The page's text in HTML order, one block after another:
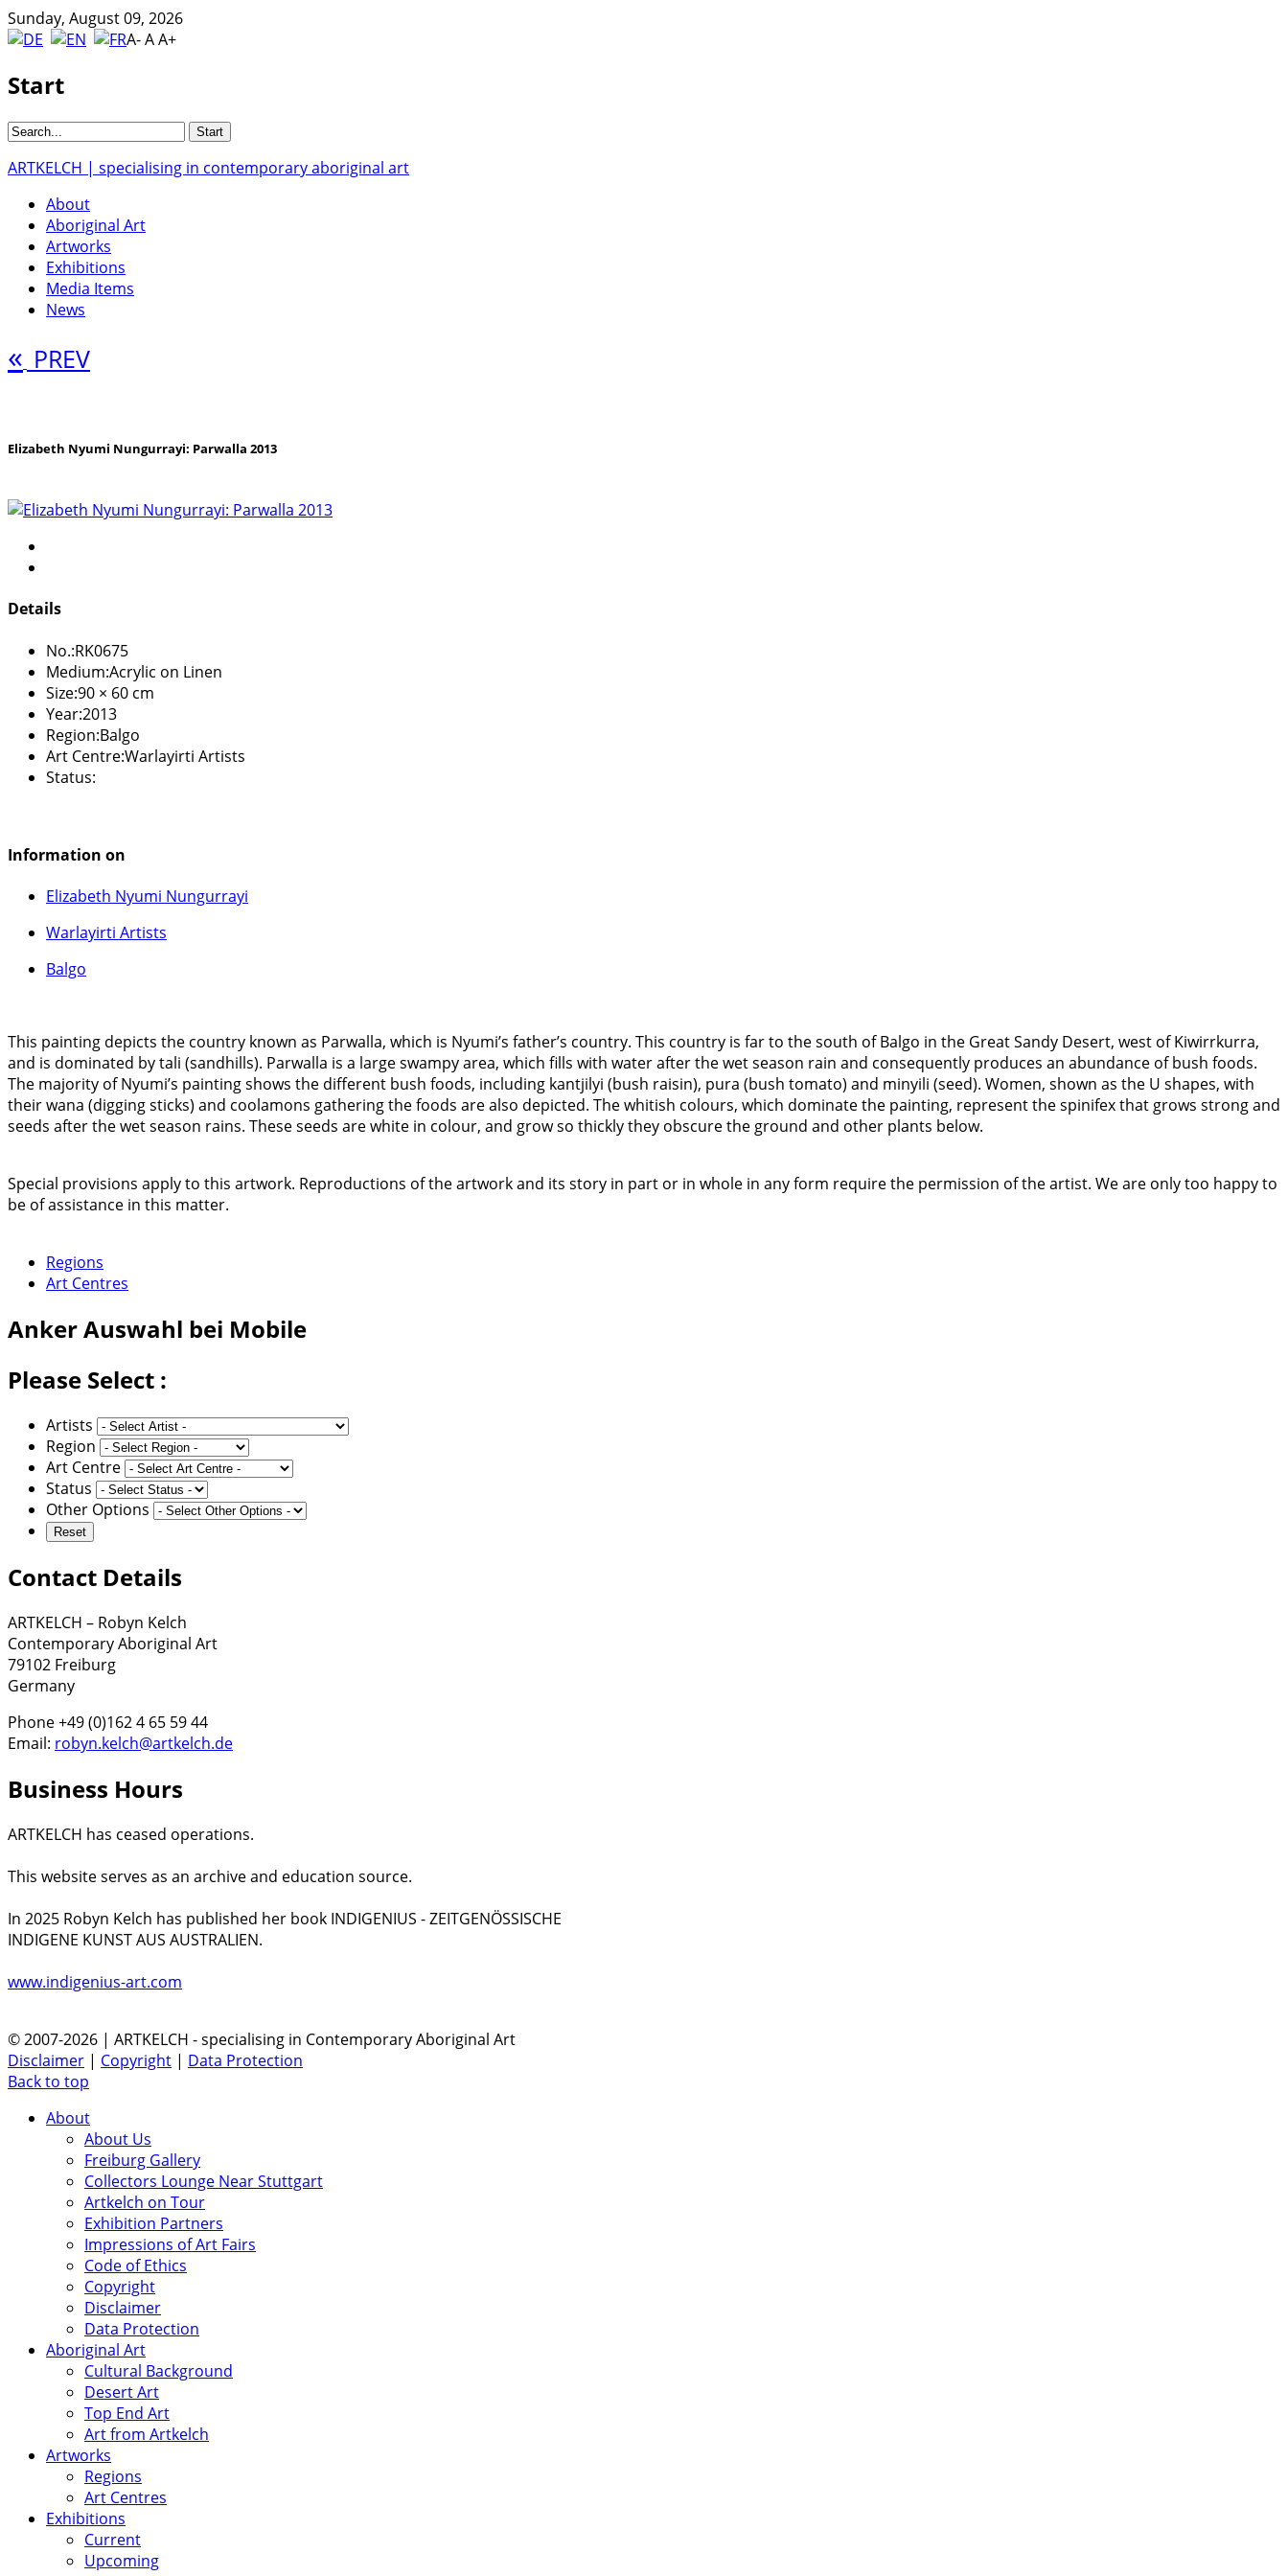
Sunday, August 09, 2026
A-AA+
Start
ARTKELCH | specialising in contemporary aboriginal art
About
Aboriginal Art
Artworks
Exhibitions
Media Items
News
« PREV
Elizabeth Nyumi Nungurrayi: Parwalla 2013
Details
No.:RK0675
Medium:Acrylic on Linen
Size:90 × 60 cm
Year:2013
Region:Balgo
Art Centre:Warlayirti Artists
Status:
Information on
Elizabeth Nyumi Nungurrayi
Warlayirti Artists
Balgo
This painting depicts the country known as Parwalla, which is Nyumi’s father’s country. This country is far to the south of Balgo in the Great Sandy Desert, west of Kiwirrkurra,
and is dominated by tali (sandhills). Parwalla is a large swampy area, which fills with water after the wet season rain and consequently produces an abundance of bush foods.
The majority of Nyumi’s painting shows the different bush foods, including kantjilyi (bush raisin), pura (bush tomato) and minyili (seed). Women, shown as the U shapes, with
their wana (digging sticks) and coolamons gathering the foods are also depicted. The whitish colours, which dominate the painting, represent the spinifex that grows strong and
seeds after the wet season rains. These seeds are white in colour, and grow so thickly they obscure the ground and other plants below.
Special provisions apply to this artwork. Reproductions of the artwork and its story in part or in whole in any form require the permission of the artist. We are only too happy to
be of assistance in this matter.
Regions
Art Centres
AnkerAuswahl bei Mobile
Please Select :
Artists
Region
Art Centre
Status
Other Options
Contact Details
ARTKELCH – Robyn Kelch
Contemporary Aboriginal Art
79102 Freiburg
Germany
Phone +49 (0)162 4 65 59 44
Email: robyn.kelch@artkelch.de
Business Hours
ARTKELCH has ceased operations.
This website serves as an archive and education source.
In 2025 Robyn Kelch has published her book INDIGENIUS - ZEITGENÖSSISCHE
INDIGENE KUNST AUS AUSTRALIEN.
www.indigenius-art.com
© 2007-2026 | ARTKELCH - specialising in Contemporary Aboriginal Art
Disclaimer | Copyright | Data Protection
Back to top
About
About Us
Freiburg Gallery
Collectors Lounge Near Stuttgart
Artkelch on Tour
Exhibition Partners
Impressions of Art Fairs
Code of Ethics
Copyright
Disclaimer
Data Protection
Aboriginal Art
Cultural Background
Desert Art
Top End Art
Art from Artkelch
Artworks
Regions
Art Centres
Exhibitions
Current
Upcoming